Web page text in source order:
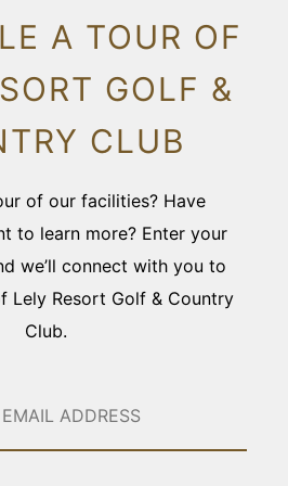
A TOUR OF
GOLF &
CLUB
of our facilities? Have
to learn more? Enter your
we’ll connect with you to
Lely Resort Golf & Country
Club.